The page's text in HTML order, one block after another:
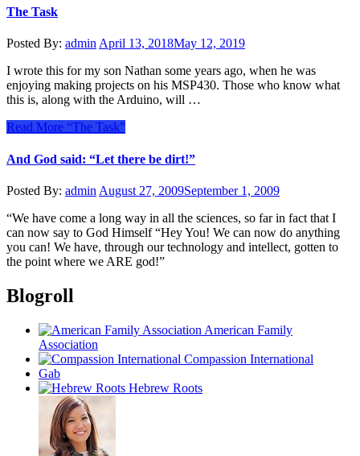
The Task
Posted By: adminApril 13, 2018May 12, 2019
I wrote this for my son Nathan some years ago, when he was
enjoying making projects on his MSP430. Those who know what
this is, along with the Arduino, will …
Read More “The Task”
And God said: “Let there be dirt!”
Posted By: admin August 27, 2009September 1, 2009
“We have come a long way in all the sciences, so far in fact that I
can now say to God Himself “Hey You! We can now do anything
you can! We have, through our technology and intellect, gotten to
the point where we ARE god!”
Blogroll
American Family
Association
Compassion International
Gab
Hebrew Roots